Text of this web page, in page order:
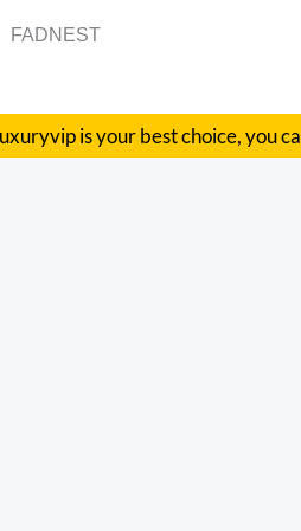
FADNEST
is your best choice, you